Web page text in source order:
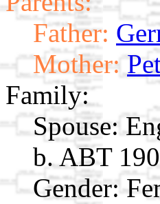
Father:
Mother:
Family:
Spouse:
b. ABT
Gender: